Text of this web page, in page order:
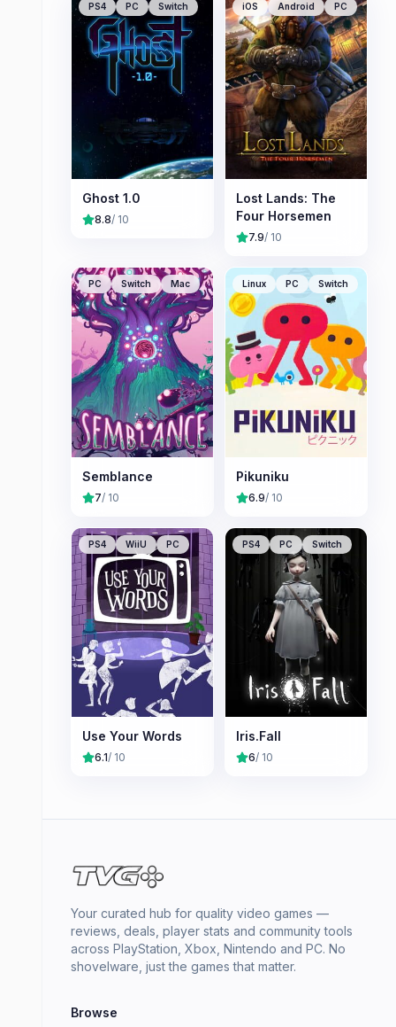
PS4 PC Switch
Ghost 1.0
8.8/ 10
iOS Android PC
Lost Lands: The
Four Horsemen
7.9/ 10
PC Switch Mac
Semblance
7/ 10
Linux PC Switch
Pikuniku
6.9/ 10
PS4 WiiU PC
Use Your Words
6.1/ 10
PS4 PC Switch
Iris.Fall
6/ 10
Your curated hub for quality video games —
reviews, deals, player stats and community tools
across PlayStation, Xbox, Nintendo and PC. No
shovelware, just the games that matter.
Browse